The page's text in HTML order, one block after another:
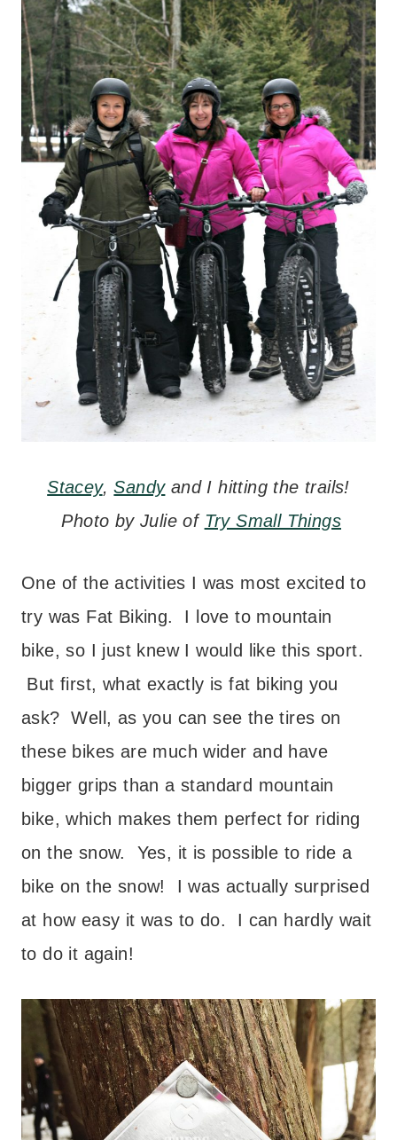
Stacey,Sandyand I hitting the trails!
Photo by Julie of Try Small Things
One of the activities I was most excited to
try was Fat Biking. I love to mountain
bike, so I just knew I would like this sport.
But first, what exactly is fat biking you
ask? Well, as you can see the tires on
these bikes are much wider and have
bigger grips than a standard mountain
bike, which makes them perfect for riding
on the snow. Yes, it is possible to ride a
bike on the snow! I was actually surprised
at how easy it was to do. I can hardly wait
to do it again!